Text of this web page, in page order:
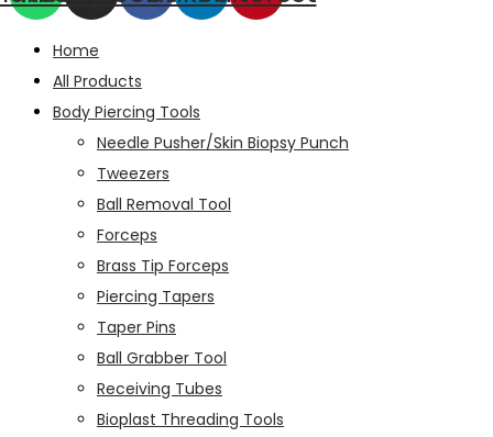
Home
All Products
Body Piercing Tools
Needle Pusher/Skin Biopsy Punch
Tweezers
Ball Removal Tool
Forceps
Brass Tip Forceps
Piercing Tapers
Taper Pins
Ball Grabber Tool
Receiving Tubes
Bioplast Threading Tools